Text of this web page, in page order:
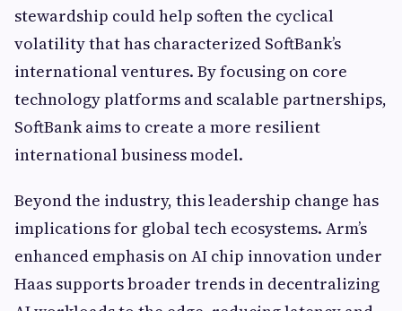
stewardship could help soften the cyclical
volatility that has characterized SoftBank’s
international ventures. By focusing on core
technology platforms and scalable partnerships,
SoftBank aims to create a more resilient
international business model.
Beyond the industry, this leadership change has
implications for global tech ecosystems. Arm’s
enhanced emphasis on AI chip innovation under
Haas supports broader trends in decentralizing